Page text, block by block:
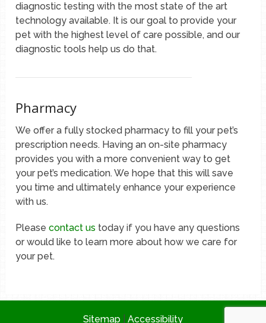
diagnostic testing with the most state of the art
technology available. It is our goal to provide your
pet with the highest level of care possible, and our
diagnostic tools help us do that.
Pharmacy
We offer a fully stocked pharmacy to fill your pet’s
prescription needs. Having an on-site pharmacy
provides you with a more convenient way to get
your pet’s medication. We hope that this will save
you time and ultimately enhance your experience
with us.
Pleasecontact us today if you have any questions
or would like to learn more about how we care for
your pet.
Sitemap| Accessibility